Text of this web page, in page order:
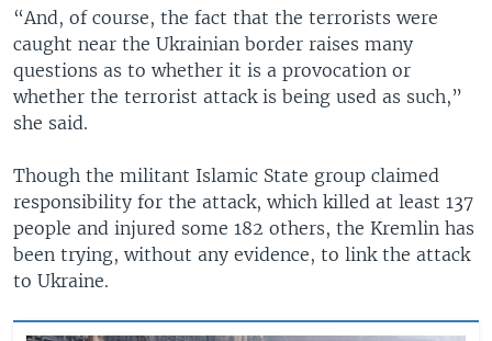
“And, of course, the fact that the terrorists were
caught near the Ukrainian border raises many
questions as to whether it is a provocation or
whether the terrorist attack is being used as such,”
she said.
Though the militant Islamic State group claimed
responsibility for the attack, which killed at least 137
people and injured some 182 others, the Kremlin has
been trying, without any evidence, to link the attack
to Ukraine.